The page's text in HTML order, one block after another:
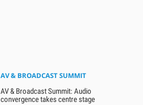
AV & BROADCAST SUMMIT
AV & Broadcast Summit: Audio
convergence takes centre stage